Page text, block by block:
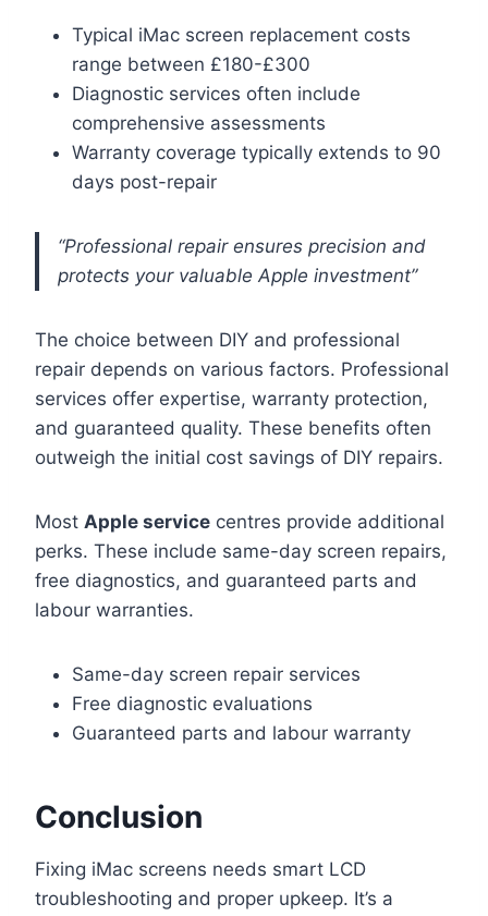
Typical iMac screen replacement costs
range between £180-£300
Diagnostic services often include
comprehensive assessments
Warranty coverage typically extends to 90
days post-repair
“Professional repair ensures precision and
protects your valuable Apple investment”
The choice between DIY and professional
repair depends on various factors. Professional
services offer expertise, warranty protection,
and guaranteed quality. These benefits often
outweigh the initial cost savings of DIY repairs.
Most Apple service centres provide additional
perks. These include same-day screen repairs,
free diagnostics, and guaranteed parts and
labour warranties.
Same-day screen repair services
Free diagnostic evaluations
Guaranteed parts and labour warranty
Conclusion
Fixing iMac screens needs smart LCD
troubleshooting and proper upkeep. It’s a